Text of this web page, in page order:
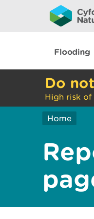
Flooding
Do
High risk
Home